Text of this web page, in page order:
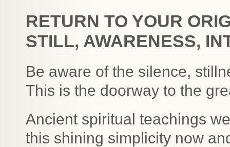
RETURN TO YOUR
STILL, AWARENESS,
Be aware of the silence,
This is the doorway to the
Ancient spiritual teachings
this shining simplicity now